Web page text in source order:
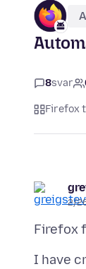
8svar
Firefox
2/
I have